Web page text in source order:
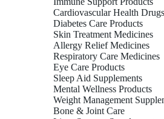
Cardiovascular Health Drugs
Diabetes Care Products
Skin Treatment Medicines
Allergy Relief Medicines
Respiratory Care Medicines
Eye Care Products
Sleep Aid Supplements
Mental Wellness Products
Weight Management
Bone & Joint Care